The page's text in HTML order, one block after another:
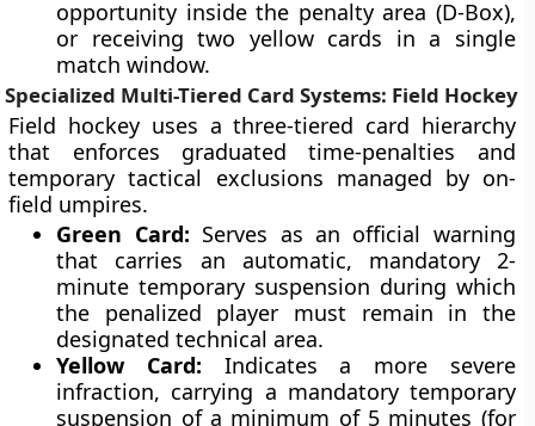
opportunity inside the penalty area (D-Box),
or receiving two yellow cards in a single
match window.
Specialized Multi-Tiered Card Systems: Field Hockey
Field hockey uses a three-tiered card hierarchy
that enforces graduated time-penalties and
temporary tactical exclusions managed by on-
field umpires.
Green Card: Serves as an official warning
that carries an automatic, mandatory 2-
minute temporary suspension during which
the penalized player must remain in the
designated technical area.
Yellow Card: Indicates a more severe
infraction, carrying a mandatory temporary
suspension of a minimum of 5 minutes (for